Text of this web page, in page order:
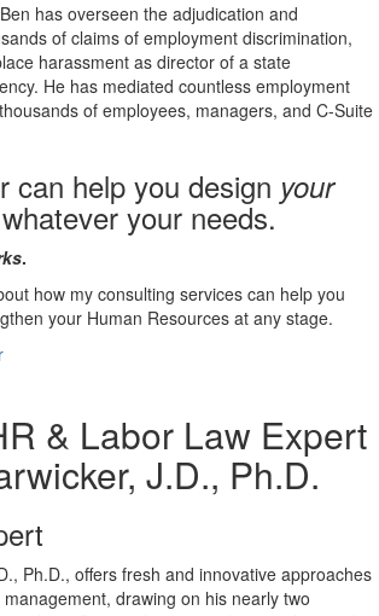
has overseen the adjudication and
of claims of employment discrimination,
harassment as director of a state
He has mediated countless employment
of employees, managers, and C-Suite
can help you design your
your needs.
.
how my consulting services can help you
your Human Resources at any stage.
& Labor Law Expert
J.D., Ph.D.
Ph.D., offers fresh and innovative approaches
management, drawing on his nearly two